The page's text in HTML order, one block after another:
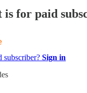
is for paid
subscriber? Sign in